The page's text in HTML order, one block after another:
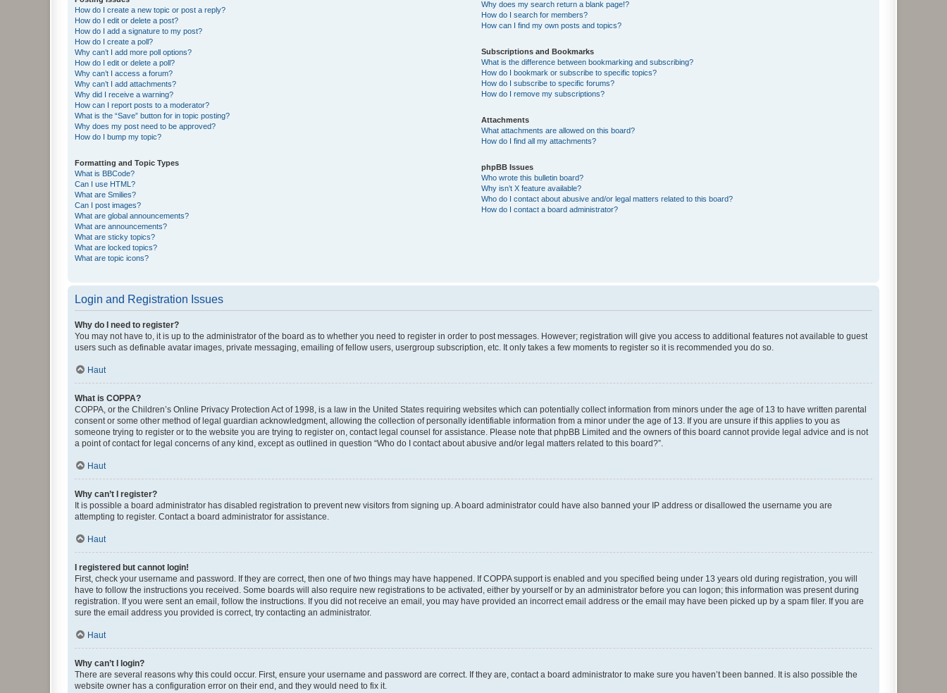
How do I create a new topic or post a reply?
How do I edit or delete a post?
How do I add a signature to my post?
How do I create a poll?
Why can’t I add more poll options?
How do I edit or delete a poll?
Why can’t I access a forum?
Why can’t I add attachments?
Why did I receive a warning?
How can I report posts to a moderator?
What is the “Save” button for in topic posting?
Why does my post need to be approved?
How do I bump my topic?
Formatting and Topic Types
What is BBCode?
Can I use HTML?
What are Smilies?
Can I post images?
What are global announcements?
What are announcements?
What are sticky topics?
What are locked topics?
What are topic icons?
Why does my search return a blank page!?
How do I search for members?
How can I find my own posts and topics?
Subscriptions and Bookmarks
What is the difference between bookmarking and subscribing?
How do I bookmark or subscribe to specific topics?
How do I subscribe to specific forums?
How do I remove my subscriptions?
Attachments
What attachments are allowed on this board?
How do I find all my attachments?
phpBB Issues
Who wrote this bulletin board?
Why isn’t X feature available?
Who do I contact about abusive and/or legal matters related to this board?
How do I contact a board administrator?
Login and Registration Issues
Why do I need to register?
You may not have to, it is up to the administrator of the board as to whether you need to register in order to post messages. However; registration will give you access to additional features not available to guest
users such as definable avatar images, private messaging, emailing of fellow users, usergroup subscription, etc. It only takes a few moments to register so it is recommended you do so.
Haut
What is COPPA?
COPPA, or the Children’s Online Privacy Protection Act of 1998, is a law in the United States requiring websites which can potentially collect information from minors under the age of 13 to have written parental
consent or some other method of legal guardian acknowledgment, allowing the collection of personally identifiable information from a minor under the age of 13. If you are unsure if this applies to you as
someone trying to register or to the website you are trying to register on, contact legal counsel for assistance. Please note that phpBB Limited and the owners of this board cannot provide legal advice and is not
a point of contact for legal concerns of any kind, except as outlined in question “Who do I contact about abusive and/or legal matters related to this board?”.
Haut
Why can’t I register?
It is possible a board administrator has disabled registration to prevent new visitors from signing up. A board administrator could have also banned your IP address or disallowed the username you are
attempting to register. Contact a board administrator for assistance.
Haut
I registered but cannot login!
First, check your username and password. If they are correct, then one of two things may have happened. If COPPA support is enabled and you specified being under 13 years old during registration, you will
have to follow the instructions you received. Some boards will also require new registrations to be activated, either by yourself or by an administrator before you can logon; this information was present during
registration. If you were sent an email, follow the instructions. If you did not receive an email, you may have provided an incorrect email address or the email may have been picked up by a spam filer. If you are
sure the email address you provided is correct, try contacting an administrator.
Haut
Why can’t I login?
There are several reasons why this could occur. First, ensure your username and password are correct. If they are, contact a board administrator to make sure you haven’t been banned. It is also possible the
website owner has a configuration error on their end, and they would need to fix it.